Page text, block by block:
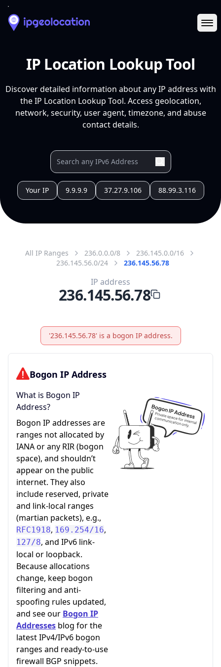
IP Location Lookup Tool
Discover detailed information about any IP address with
the IP Location Lookup Tool. Access geolocation,
network, security, user agent, timezone, and abuse
contact details.
Your IP 9.9.9.9 37.27.9.106 88.99.3.116
All IP Ranges 236.0.0.0/8
236.145.0.0/16
236.145.56.0/24
236.145.56.78
IP address
236.145.56.78
'236.145.56.78' is a bogon IP address.
Bogon IP Address
What is Bogon IP
Address?
Bogon IP addresses are
ranges not allocated by
IANA or any RIR (bogon
space), and shouldn’t
appear on the public
internet. They also
include reserved, private
and link-local ranges
(martian packets), e.g.,
RFC1918, 169.254/16,
127/8, and IPv6 link-
local or loopback.
Because allocations
change, keep bogon
filtering and anti-
spoofing rules updated,
and see our Bogon IP
Addresses blog for the
latest IPv4/IPv6 bogon
ranges and ready-to-use
firewall BGP snippets.